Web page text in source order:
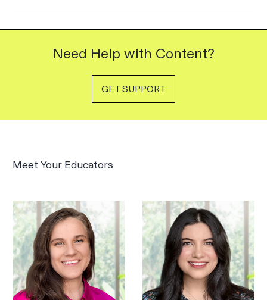
Need Help with Content?
GET SUPPORT
Meet Your Educators